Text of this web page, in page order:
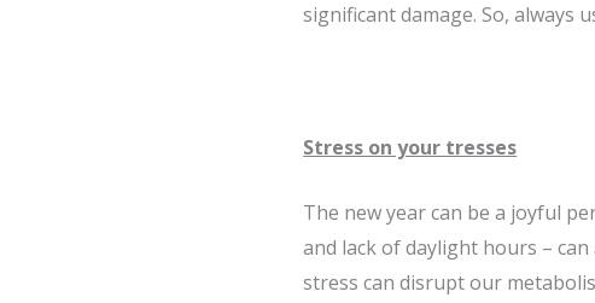
significant damage. So, always
Stress on your tresses
The new year can be a joyful
and lack of daylight hours –
stress can disrupt our